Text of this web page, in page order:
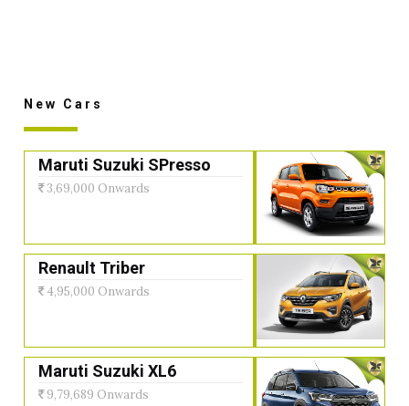
New Cars
Maruti Suzuki SPresso
3,69,000 Onwards
Renault Triber
4,95,000 Onwards
Maruti Suzuki XL6
9,79,689 Onwards